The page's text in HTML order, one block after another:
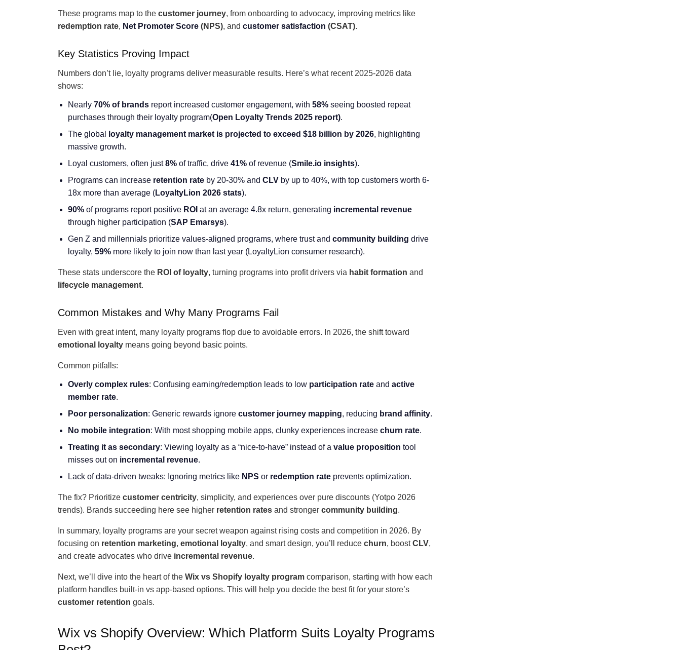
These programs map to the customer journey, from onboarding to advocacy, improving metrics like
redemption rate, Net Promoter Score (NPS), and customer satisfaction (CSAT).
Key Statistics Proving Impact
Numbers don’t lie, loyalty programs deliver measurable results. Here’s what recent 2025-2026 data
shows:
Nearly 70% of brands report increased customer engagement, with 58% seeing boosted repeat
purchases through their loyalty program(Open Loyalty Trends 2025 report).
The global
loyalty management market is projected to exceed $18 billion by 2026, highlighting
massive growth.
Loyal customers, often just8% of traffic, drive 41% of revenue (Smile.io insights).
Programs can increase retention rate by 20-30% and CLV by up to 40%, with top customers worth 6-
18x more than average (LoyaltyLion 2026 stats).
90% of programs report positive ROI at an average 4.8x return, generating incremental revenue
through higher participation (SAP Emarsys).
Gen Z and millennials prioritize values-aligned programs, where trust and community building drive
loyalty, 59% more likely to join now than last year (LoyaltyLion consumer research).
These stats underscore the ROI of loyalty, turning programs into profit drivers via habit formation and
lifecycle management.
Common Mistakes and Why Many Programs Fail
Even with great intent, many loyalty programs flop due to avoidable errors. In 2026, the shift toward
emotional loyalty means going beyond basic points.
Common pitfalls:
Overly complex rules: Confusing earning/redemption leads to low participation rate and active
member rate.
Poor personalization: Generic rewards ignore customer journey mapping, reducing brand affinity.
No mobile integration: With most shopping mobile apps, clunky experiences increase churn rate.
Treating it as secondary: Viewing loyalty as a “nice-to-have” instead of a value proposition tool
misses out on incremental revenue.
Lack of data-driven tweaks: Ignoring metrics like NPS or redemption rate prevents optimization.
The fix? Prioritize customer centricity, simplicity, and experiences over pure discounts (Yotpo 2026
trends). Brands succeeding here see higher retention rates and stronger community building.
In summary, loyalty programs are your secret weapon against rising costs and competition in 2026. By
focusing on retention marketing, emotional loyalty, and smart design, you’ll reduce churn, boostCLV,
and create advocates who drive incremental revenue.
Next, we’ll dive into the heart of the Wix vs Shopify loyalty program comparison, starting with how each
platform handles built-in vs app-based options. This will help you decide the best fit for your store’s
customer retention goals.
Wix vs Shopify Overview: Which Platform Suits Loyalty Programs